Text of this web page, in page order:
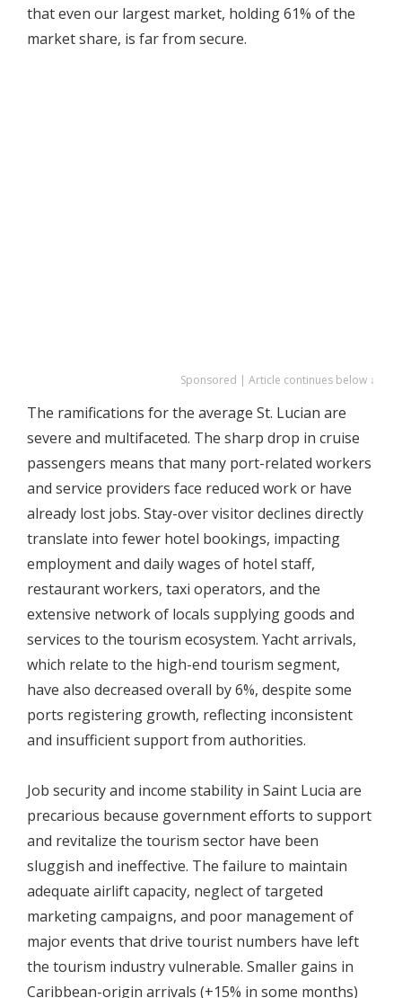
that even our largest market, holding 61% of the
market share, is far from secure.
Sponsored | Article continues below ↓
The ramifications for the average St. Lucian are
severe and multifaceted. The sharp drop in cruise
passengers means that many port-related workers
and service providers face reduced work or have
already lost jobs. Stay-over visitor declines directly
translate into fewer hotel bookings, impacting
employment and daily wages of hotel staff,
restaurant workers, taxi operators, and the
extensive network of locals supplying goods and
services to the tourism ecosystem. Yacht arrivals,
which relate to the high-end tourism segment,
have also decreased overall by 6%, despite some
ports registering growth, reflecting inconsistent
and insufficient support from authorities.
Job security and income stability in Saint Lucia are
precarious because government efforts to support
and revitalize the tourism sector have been
sluggish and ineffective. The failure to maintain
adequate airlift capacity, neglect of targeted
marketing campaigns, and poor management of
major events that drive tourist numbers have left
the tourism industry vulnerable. Smaller gains in
Caribbean-origin arrivals (+15% in some months)